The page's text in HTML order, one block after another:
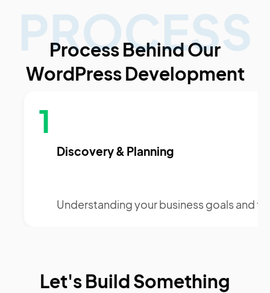
PROCESS
Process Behind Our
WordPress Development
1
Discovery & Planning
Understanding your business goals and
Let's Build Something